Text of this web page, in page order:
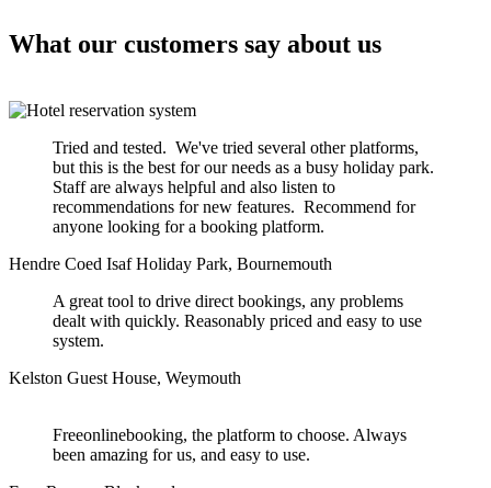
What our customers say about us
Tried and tested. We've tried several other platforms,
but this is the best for our needs as a busy holiday park.
Staff are always helpful and also listen to
recommendations for new features. Recommend for
anyone looking for a booking platform.
Hendre Coed Isaf Holiday Park, Bournemouth
A great tool to drive direct bookings, any problems
dealt with quickly. Reasonably priced and easy to use
system.
Kelston Guest House, Weymouth
Freeonlinebooking, the platform to choose. Always
been amazing for us, and easy to use.